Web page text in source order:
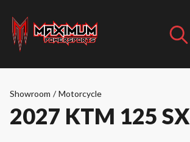
Showroom / Motorcycle
2027 KTM 125 SX